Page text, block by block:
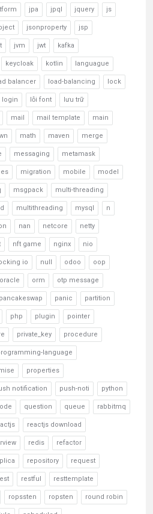
jpa jpql jquery js
jsonproperty jsp
jvm jwt kafka
keycloak kotlin languague
balancer load-balancing lock
login lỗi font lưu trữ
mail mail template main
math maven merge
messaging metamask
migration mobile model
msgpack multi-threading
multithreading mysql n
nan netcore netty
nft game nginx nio
io null odoo oop
oracle orm otp message
pancakeswap panic partition
php plugin pointer
private_key procedure
language
properties
notification push-noti python
question queue rabbitmq
reactjs download
redis refactor
repository request
restful resttemplate
ropssten ropsten round robin